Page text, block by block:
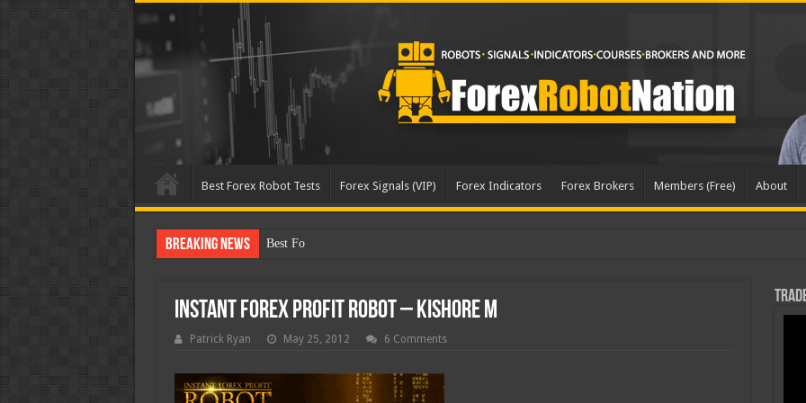
Best Forex Robot Tests Forex Signals (VIP) Forex Indicators Forex Brokers Members (Free) About
Breaking News Best Forex Robot Tests Updated
Instant Forex Profit Robot – Kishore M
Patrick Ryan May 25, 2012 6 Comments